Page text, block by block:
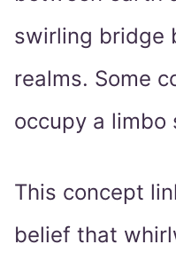
swirling bridge
realms. Some
occupy a limbo
This concept
belief that